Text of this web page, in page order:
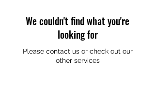
We couldn't find what you're
looking for
Please contact us or check out our
other services